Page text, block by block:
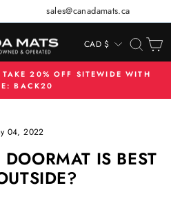
sales@canadamats.ca
CURRENCY
CAD $
Pause
20% OFF SITEWIDE WITH
BACK20
04, 2022
IS BEST